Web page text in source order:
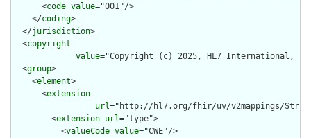
      <
code value="001"/>
    </
coding>
  </
jurisdiction>
  <
copyright
value="Copyright (c) 2025, HL7 International,
  <
group>
    <
element>
      <
extension
url="http://hl7.org/fhir/uv/v2mappings/
        <
extension url="type">
          <
valueCode value="CWE"/>